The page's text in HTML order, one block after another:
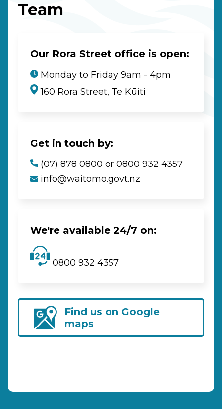
Team
Our Rora Street office is open:
Monday to Friday 9am - 4pm
160 Rora Street, Te Kūiti
Get in touch by:
(07) 878 0800 or 0800 932 4357
info@waitomo.govt.nz
We're available 24/7 on:
0800 932 4357
Find us on Google
maps